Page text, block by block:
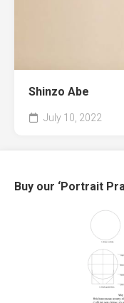
Shinzo Abe
July 10, 2022
Buy our ‘Portrait